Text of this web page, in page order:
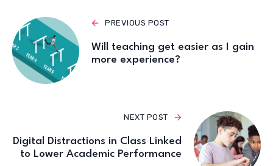
PREVIOUS POST
Will teaching get easier as I gain
more experience?
NEXT POST
Digital Distractions in Class Linked
to Lower Academic Performance